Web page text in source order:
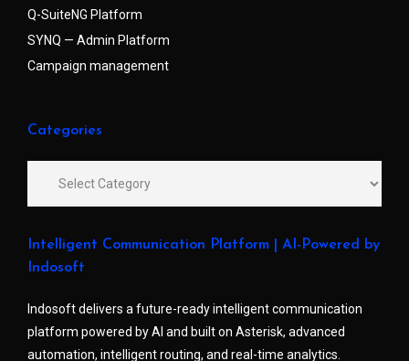
Q-SuiteNG Platform
SYNQ — Admin Platform
Campaign management
Categories
Intelligent Communication Platform | AI-Powered by
Indosoft
Indosoft delivers a future-ready intelligent communication
platform powered by AI and built on Asterisk, advanced
automation, intelligent routing, and real-time analytics.